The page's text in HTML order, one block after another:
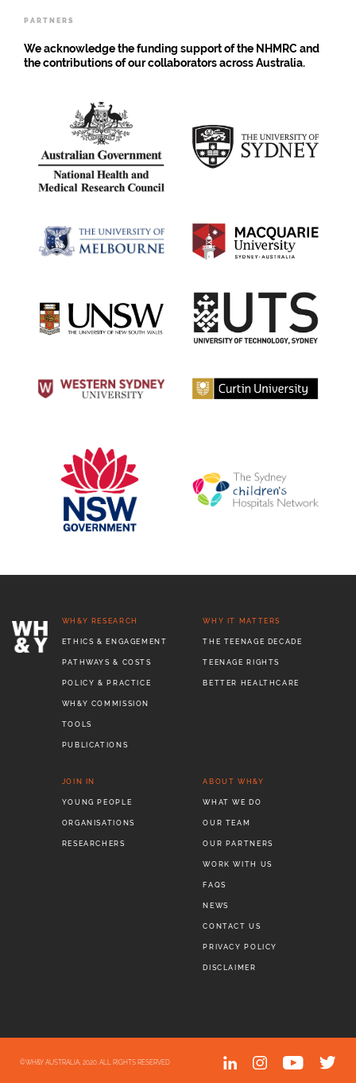
vaccine
PARTNERS
We acknowledge the funding support of the NHMRC and
the contributions of our collaborators across Australia.
WH&Y RESEARCH
ETHICS & ENGAGEMENT
PATHWAYS & COSTS
POLICY & PRACTICE
WH&Y COMMISSION
TOOLS
PUBLICATIONS
WHY IT MATTERS
THE TEENAGE DECADE
TEENAGE RIGHTS
BETTER HEALTHCARE
JOIN IN
YOUNG PEOPLE
ORGANISATIONS
RESEARCHERS
ABOUT WH&Y
WHAT WE DO
OUR TEAM
OUR PARTNERS
WORK WITH US
FAQS
NEWS
CONTACT US
PRIVACY POLICY
DISCLAIMER
©WH&Y AUSTRALIA, 2020. ALL RIGHTS RESERVED